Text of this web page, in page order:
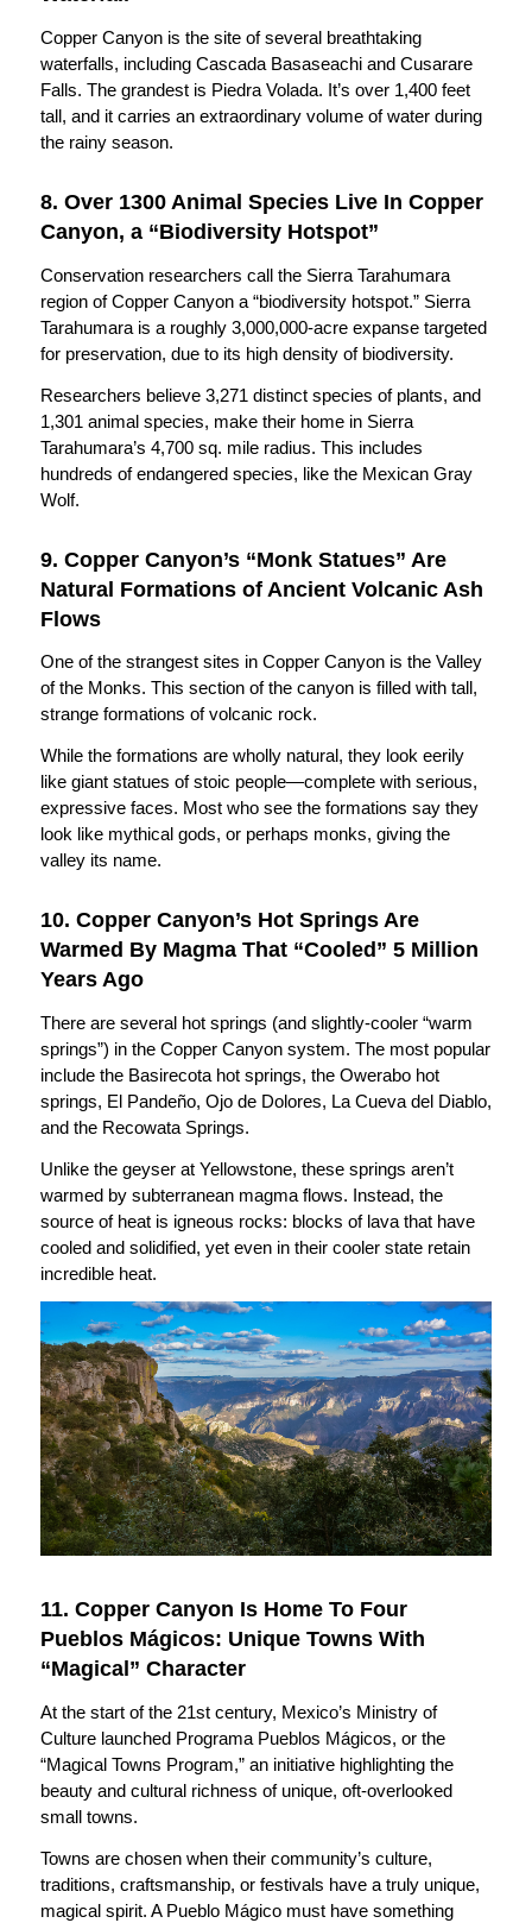
Copper Canyon is the site of several breathtaking
waterfalls, including Cascada Basaseachi and Cusarare
Falls. The grandest is Piedra Volada. It’s over 1,400 feet
tall, and it carries an extraordinary volume of water during
the rainy season.
8. Over 1300 Animal Species Live In Copper
Canyon, a “Biodiversity Hotspot”
Conservation researchers call the Sierra Tarahumara
region of Copper Canyon a “biodiversity hotspot.” Sierra
Tarahumara is a roughly 3,000,000-acre expanse targeted
for preservation, due to its high density of biodiversity.
Researchers believe 3,271 distinct species of plants, and
1,301 animal species, make their home in Sierra
Tarahumara’s 4,700 sq. mile radius. This includes
hundreds of endangered species, like the Mexican Gray
Wolf.
9. Copper Canyon’s “Monk Statues” Are
Natural Formations of Ancient Volcanic Ash
Flows
One of the strangest sites in Copper Canyon is the Valley
of the Monks. This section of the canyon is filled with tall,
strange formations of volcanic rock.
While the formations are wholly natural, they look eerily
like giant statues of stoic people—complete with serious,
expressive faces. Most who see the formations say they
look like mythical gods, or perhaps monks, giving the
valley its name.
10. Copper Canyon’s Hot Springs Are
Warmed By Magma That “Cooled” 5 Million
Years Ago
There are several hot springs (and slightly-cooler “warm
springs”) in the Copper Canyon system. The most popular
include the Basirecota hot springs, the Owerabo hot
springs, El Pandeño, Ojo de Dolores, La Cueva del Diablo,
and the Recowata Springs.
Unlike the geyser at Yellowstone, these springs aren’t
warmed by subterranean magma flows. Instead, the
source of heat is igneous rocks: blocks of lava that have
cooled and solidified, yet even in their cooler state retain
incredible heat.
11. Copper Canyon Is Home To Four
Pueblos Mágicos: Unique Towns With
“Magical” Character
At the start of the 21st century, Mexico’s Ministry of
Culture launched Programa Pueblos Mágicos, or the
“Magical Towns Program,” an initiative highlighting the
beauty and cultural richness of unique, oft-overlooked
small towns.
Towns are chosen when their community’s culture,
traditions, craftsmanship, or festivals have a truly unique,
magical spirit. A Pueblo Mágico must have something